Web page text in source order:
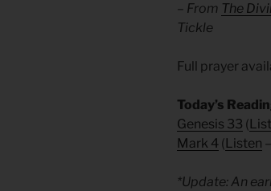
– From The
Tickle
Full prayer
Today’s
Genesis 33 (
Mark 4 ( Listen
*Update: An